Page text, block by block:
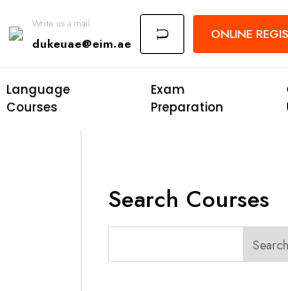
Write us a mail
dukeuae@eim.ae
U ONLINE
Language
Courses
Exam
Preparation
Search Courses